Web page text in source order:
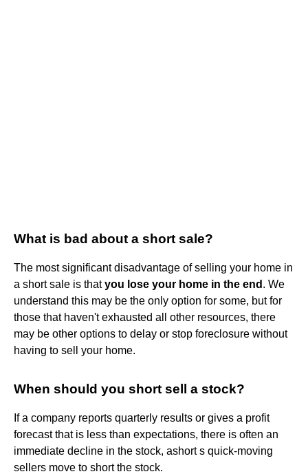
What is bad about a short sale?
The most significant disadvantage of selling your home in
a short sale is thatyou lose your home in the end . We
understand this may be the only option for some, but for
those that haven't exhausted all other resources, there
may be other options to delay or stop foreclosure without
having to sell your home.
When should you short sell a stock?
If a company reports quarterly results or gives a profit
forecast that is less than expectations, there is often an
immediate decline in the stock, ashort s quick-moving
sellers move to short the stock.